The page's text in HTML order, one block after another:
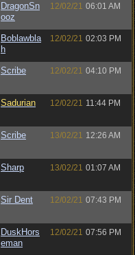
DragonSn
ooz
12/02/21 06:01 AM
Boblawbla
h
12/02/21 02:03 PM
Scribe 12/02/21 04:10 PM
Sadurian 12/02/21 11:44 PM
Scribe 13/02/21 12:26 AM
Sharp 13/02/21 01:07 AM
Sir Dent 12/02/21 07:43 PM
DuskHors
eman
12/02/21 07:56 PM